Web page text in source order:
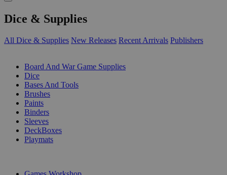
Dice & Supplies
All Dice & Supplies New Releases Recent Arrivals Publishers
Board And War Game Supplies
Dice
Bases And Tools
Brushes
Paints
Binders
Sleeves
DeckBoxes
Playmats